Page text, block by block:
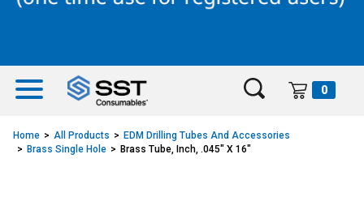
0
Home All Products
EDM Drilling Tubes And Accessories
Brass Single Hole
Brass Tube, Inch, .045" X 16"